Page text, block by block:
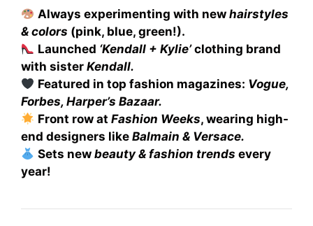
Always experimenting with newhairstyles
& colors (pink, blue, green!).
Launched ‘Kendall + Kylie’clothing brand
with sister Kendall.
Featured in top fashion magazines: Vogue,
Forbes, Harper’s Bazaar.
Front row atFashion Weeks, wearing high-
end designers like Balmain & Versace.
Sets newbeauty & fashion trends every
year!